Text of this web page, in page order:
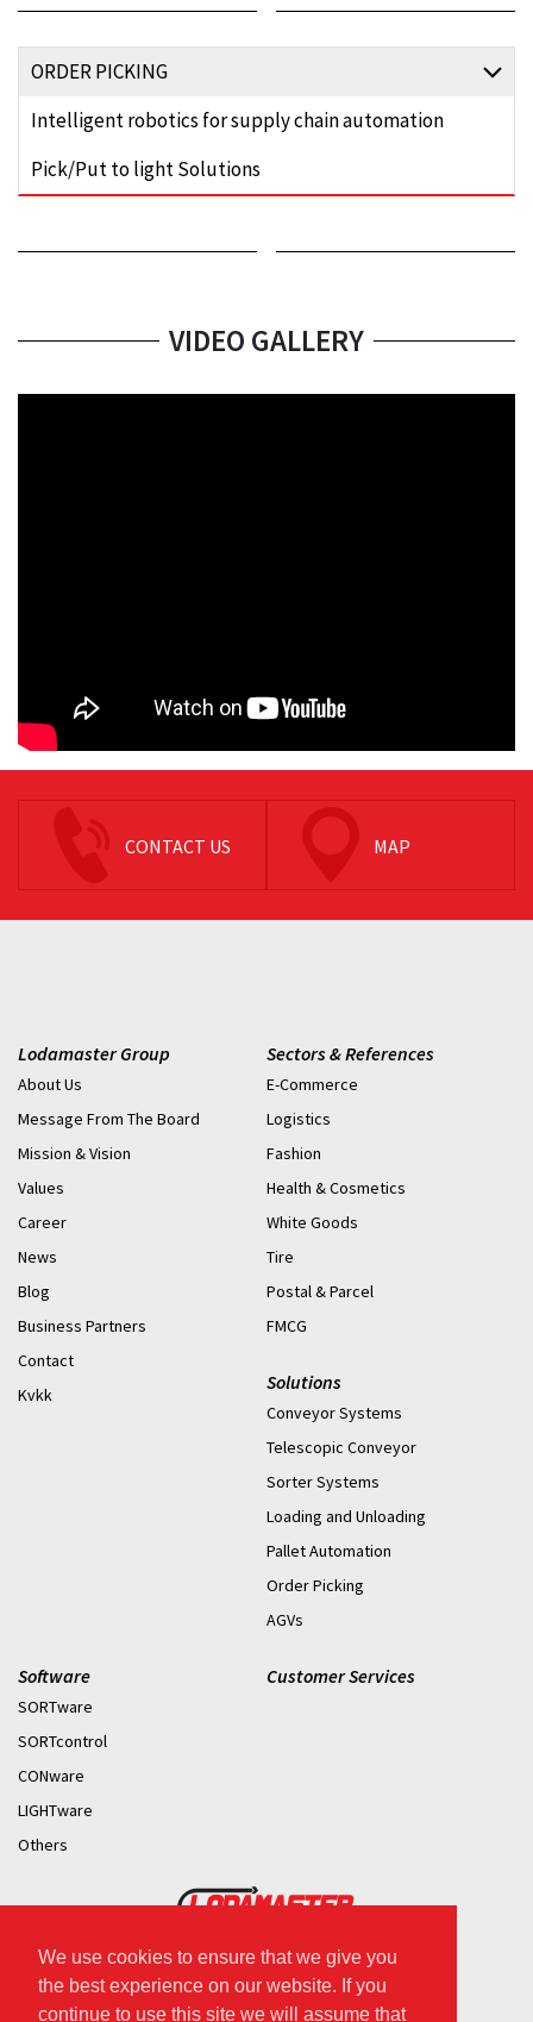
We use cookies to ensure that we give you
the best experience on our website. If you
continue to use this site we will assume that
ORDER PICKING
Intelligent robotics for supply chain automation
Pick/Put to light Solutions
VIDEO GALLERY
CONTACT US MAP
Lodamaster Group
About Us
Message From The Board
Mission & Vision
Values
Career
News
Blog
Business Partners
Contact
Kvkk
Sectors & References
E-Commerce
Logistics
Fashion
Health & Cosmetics
White Goods
Tire
Postal & Parcel
FMCG
Solutions
Conveyor Systems
Telescopic Conveyor
Sorter Systems
Loading and Unloading
Pallet Automation
Order Picking
AGVs
Software
SORTware
SORTcontrol
CONware
LIGHTware
Others
Customer Services
2026 © Copyright.